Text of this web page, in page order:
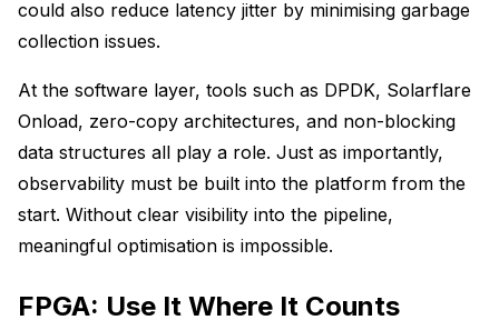
could also reduce latency jitter by minimising garbage
collection issues.
At the software layer, tools such as DPDK, Solarflare
Onload, zero-copy architectures, and non-blocking
data structures all play a role. Just as importantly,
observability must be built into the platform from the
start. Without clear visibility into the pipeline,
meaningful optimisation is impossible.
FPGA: Use It Where It Counts